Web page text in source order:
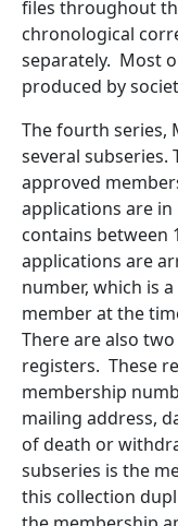
files throughout
chronological
separately. Most
produced by
The fourth series,
several subseries.
approved
applications are
contains between
applications are
number, which is
member at the
There are also
registers. These
membership
mailing address,
of death or
subseries is the
this collection